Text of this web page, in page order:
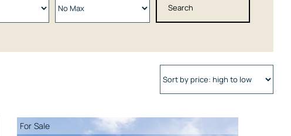
For Sale